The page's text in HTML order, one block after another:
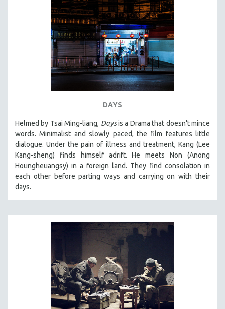
DAYS
Helmed by Tsai Ming-liang, Daysis a Drama that doesn't mince
words. Minimalist and slowly paced, the film features little
dialogue. Under the pain of illness and treatment, Kang (Lee
Kang-sheng) finds himself adrift. He meets Non (Anong
Houngheuangsy) in a foreign land. They find consolation in
each other before parting ways and carrying on with their
days.